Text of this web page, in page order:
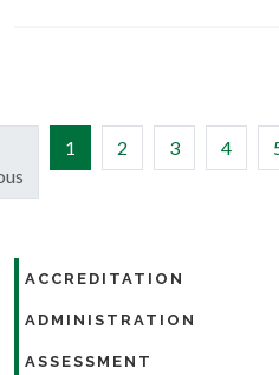
1 (current)
2 3 4
ACCREDITATION
ADMINISTRATION
ASSESSMENT